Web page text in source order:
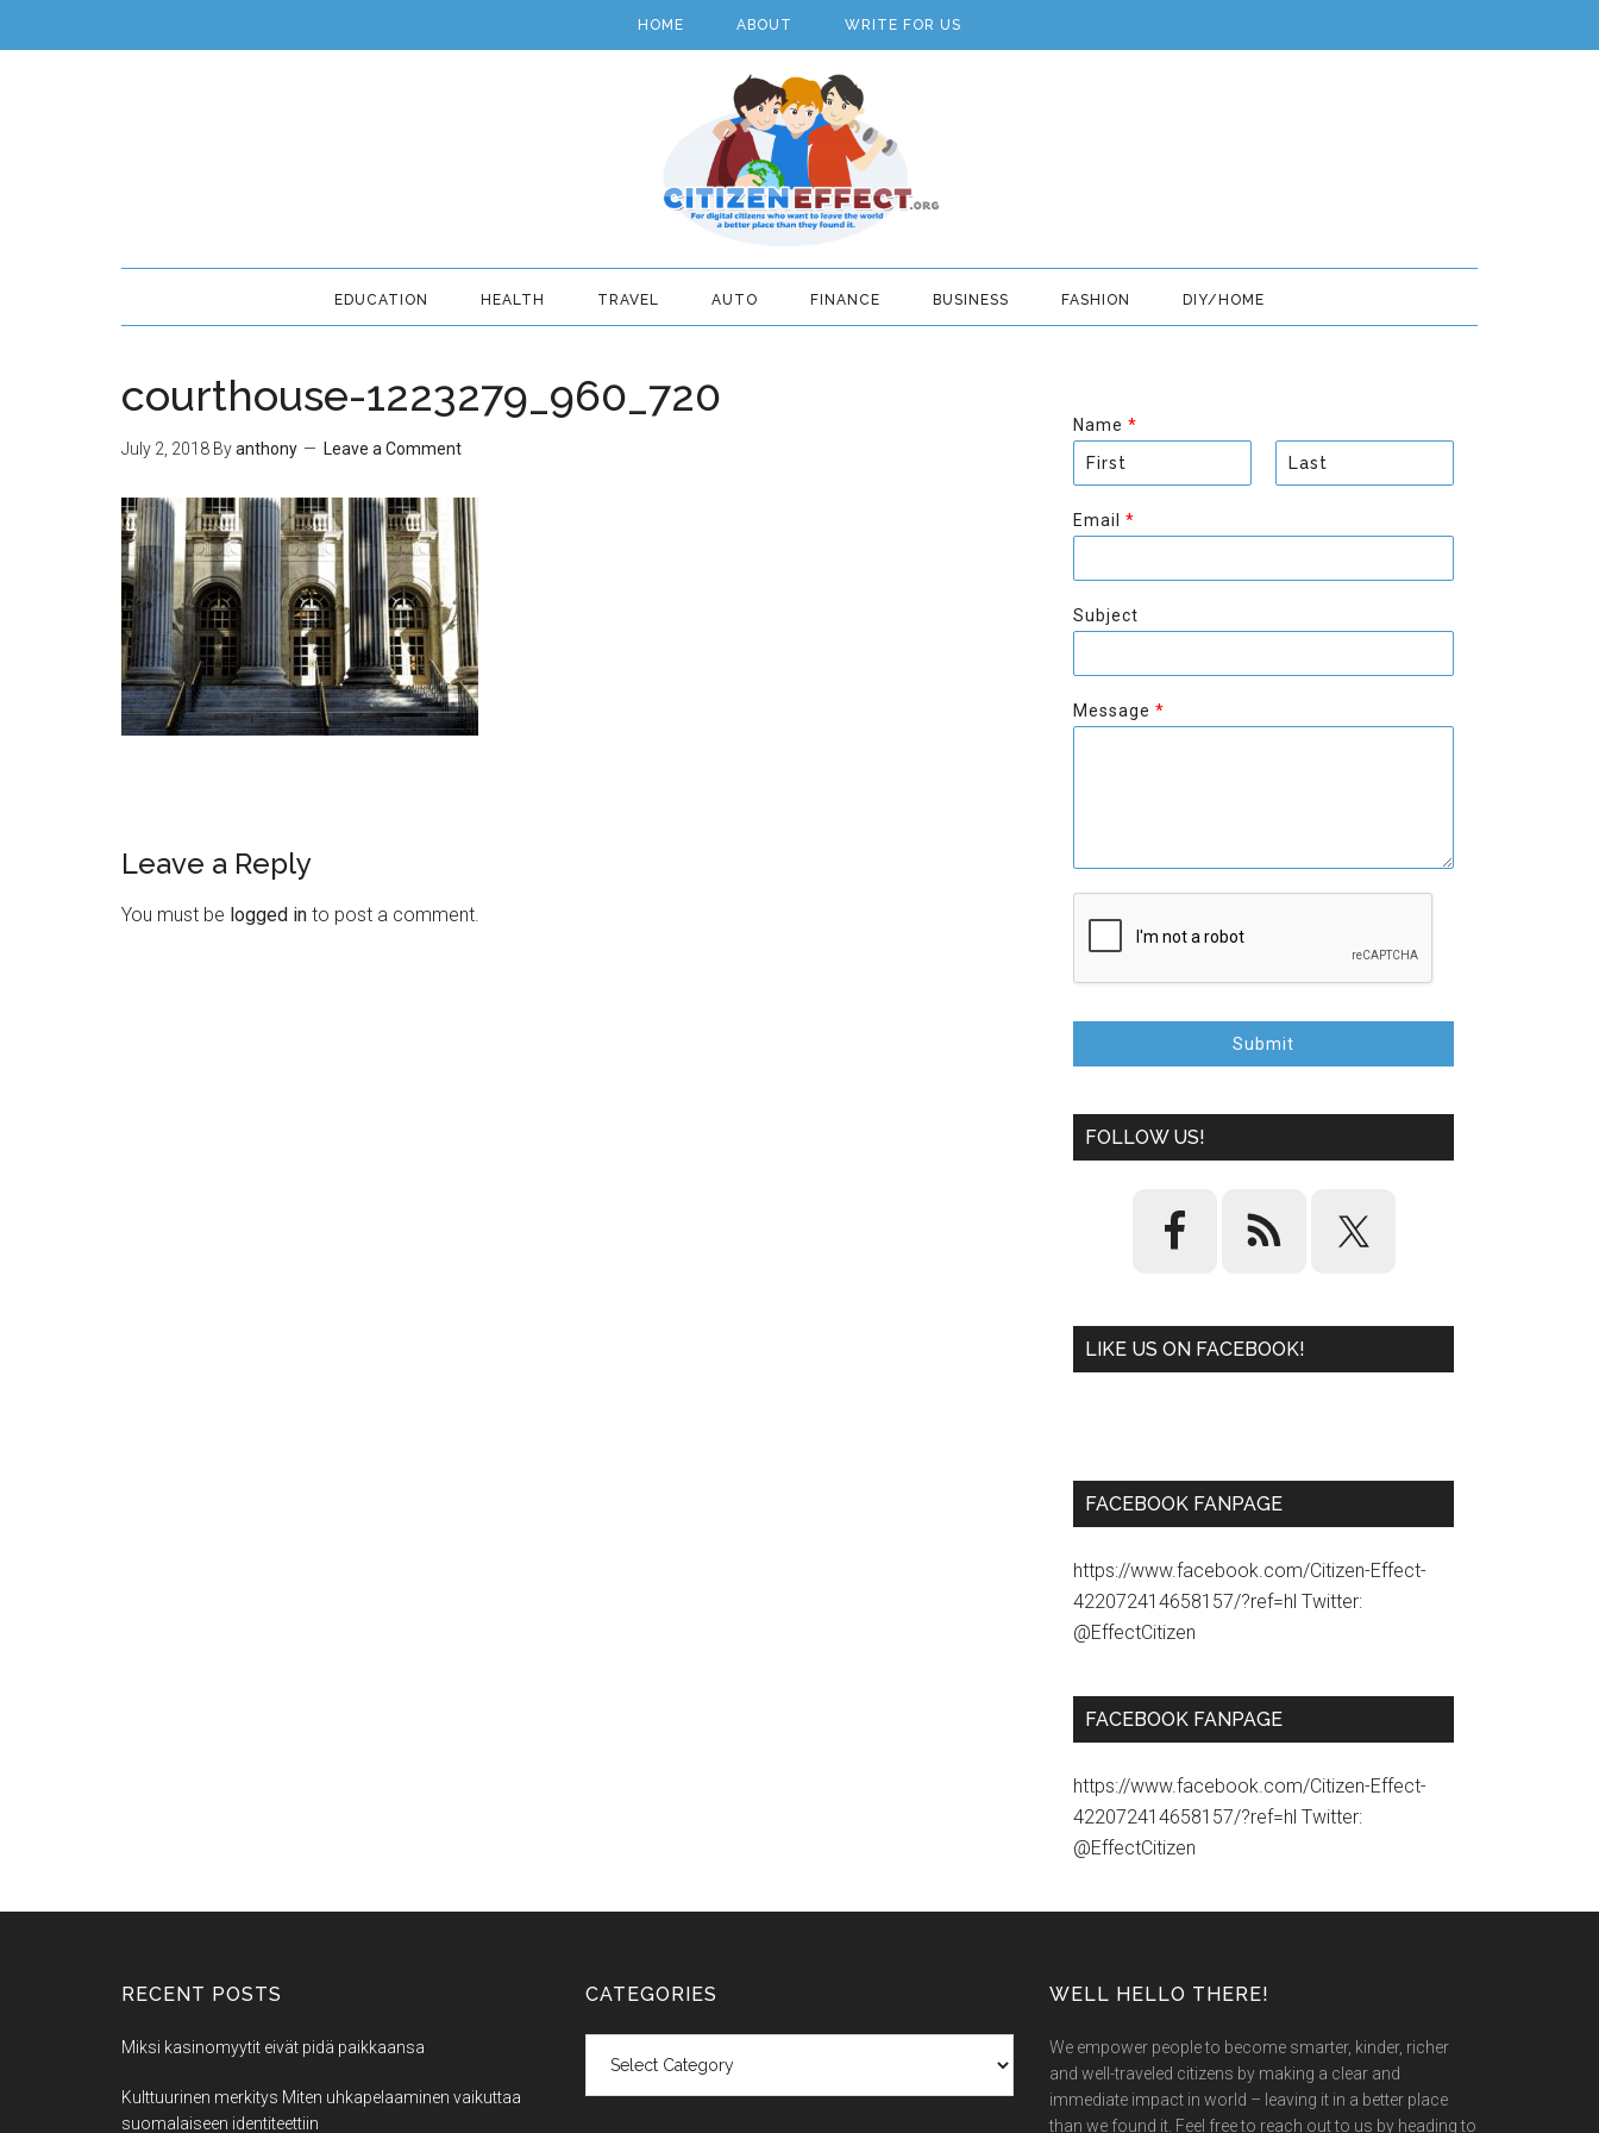
HOME ABOUT WRITE FOR US
EDUCATION HEALTH TRAVEL AUTO FINANCE BUSINESS FASHION DIY/HOME
courthouse-1223279_960_720
July 2, 2018 Byanthony Leave a Comment
Leave a Reply
You must be logged in to post a comment.
Name *
i
r
t
s
Email *
Subject
Message *
Submit
FOLLOW US!
LIKE US ON FACEBOOK!
FACEBOOK FANPAGE
https://www.facebook.com/Citizen-Effect-
422072414658157/?ref=hl Twitter:
@EffectCitizen
FACEBOOK FANPAGE
https://www.facebook.com/Citizen-Effect-
422072414658157/?ref=hl Twitter:
@EffectCitizen
RECENT POSTS
Miksi kasinomyytit eivät pidä paikkaansa
Kulttuurinen merkitys Miten uhkapelaaminen vaikuttaa
suomalaiseen identiteettiin
CATEGORIES WELL HELLO THERE!
We empower people to become smarter, kinder, richer
and well-traveled citizens by making a clear and
immediate impact in world – leaving it in a better place
than we found it. Feel free to reach out to us by heading to